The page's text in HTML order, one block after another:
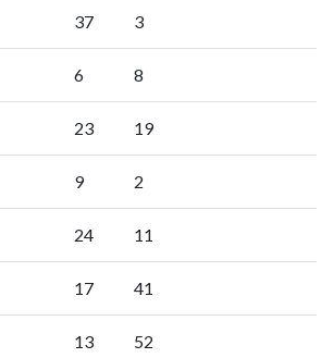
37 3
6 8
23 19
9 2
24 11
17 41
13 52